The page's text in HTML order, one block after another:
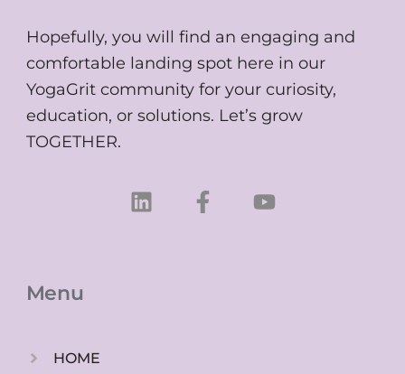
Hopefully, you will find an engaging and
comfortable landing spot here in our
YogaGrit community for your curiosity,
education, or solutions. Let’s grow
TOGETHER.
L
F
Y
Menu
HOME